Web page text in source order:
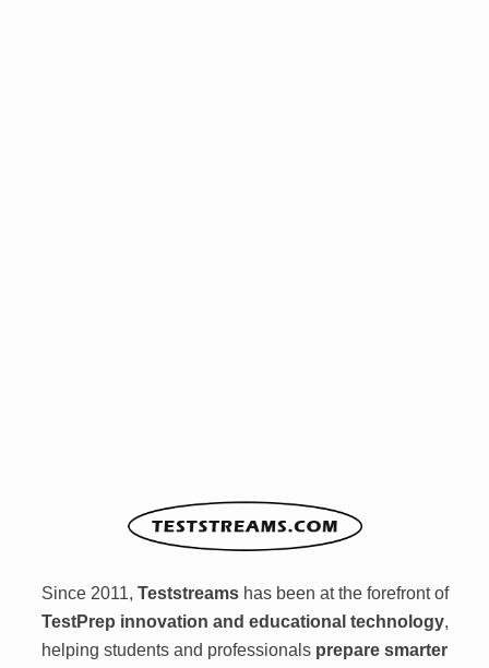
Since 2011, Teststreamshas been at the forefront of
TestPrep innovation and educational technology,
helping students and professionals prepare smarter